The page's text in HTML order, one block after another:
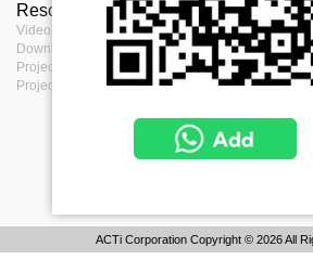
Resources
Video clips & Playlists
Download Center
Project Planner
Project References
Terms
Terms of service
Privacy Policy
Cookie Policy
ACTi Corporation Copyright © 2026 All